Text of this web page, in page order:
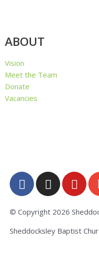
ABOUT
Vision
Meet the Team
Donate
Vacancies
F
a
c
e
b
o
I
n
s
t
a
g
Y
o
u
t
u
b
© Copyright 2026
Sheddocksley Baptist